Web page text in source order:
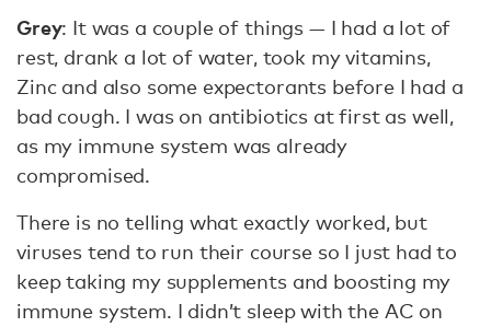
Grey: It was a couple of things — I had a lot of
rest, drank a lot of water, took my vitamins,
Zinc and also some expectorants before I had a
bad cough. I was on antibiotics at first as well,
as my immune system was already
compromised.
There is no telling what exactly worked, but
viruses tend to run their course so I just had to
keep taking my supplements and boosting my
immune system. I didn’t sleep with the AC on